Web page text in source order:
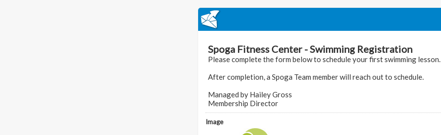
Spoga Fitness Center - Swimming Registration
Please complete the form below to schedule your first swimming lesson.
After completion, a Spoga Team member will reach out to schedule.
Managed by Hailey Gross
Membership Director
Image